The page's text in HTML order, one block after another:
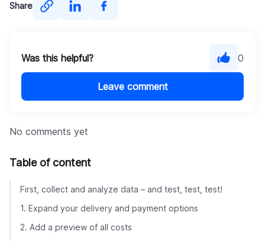
Share
Was this helpful? 0
Leave comment
No comments yet
Table of content
First, collect and analyze data – and test, test, test!
1. Expand your delivery and payment options
2. Add a preview of all costs